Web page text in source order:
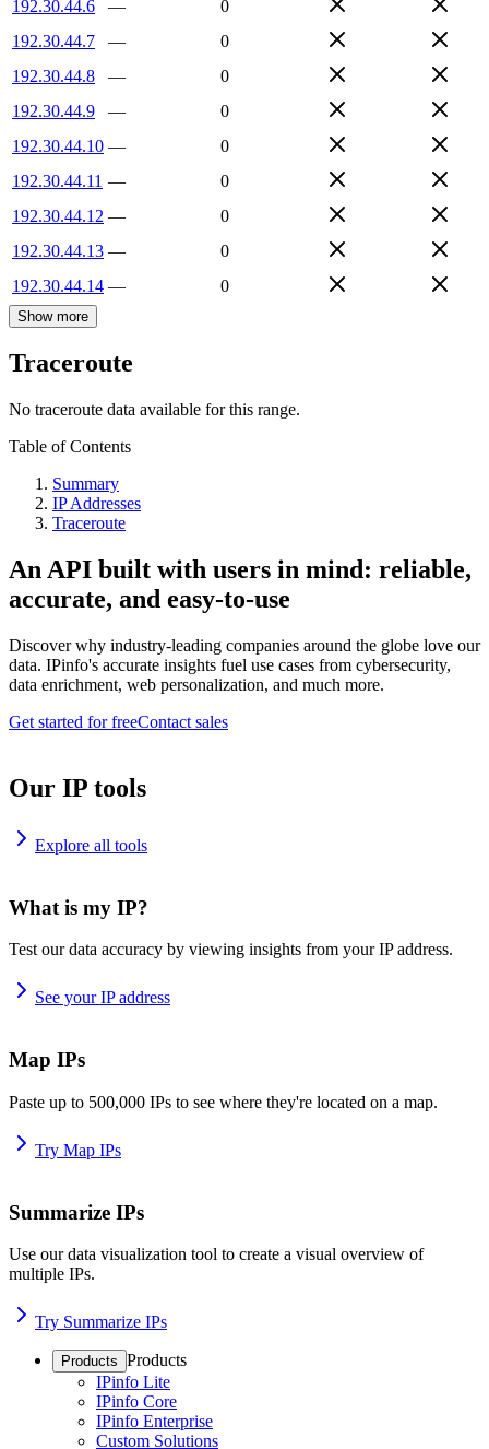
192.30.44.6
—
0
192.30.44.7
—
0
192.30.44.8
—
0
192.30.44.9
—
0
192.30.44.10 —
0
192.30.44.11 —
0
192.30.44.12 —
0
192.30.44.13 —
0
192.30.44.14 — 0
Show more
Traceroute
No traceroute data available for this range.
Table of Contents
Summary
IP Addresses
Traceroute
An API built with users in mind: reliable,
accurate, and easy-to-use
Discover why industry-leading companies around the globe love our
data. IPinfo's accurate insights fuel use cases from cybersecurity,
data enrichment, web personalization, and much more.
Get started for freeContact sales
Our IP tools
Explore all tools
What is my IP?
Test our data accuracy by viewing insights from your IP address.
See your IP address
Map IPs
Paste up to 500,000 IPs to see where they're located on a map.
Try Map IPs
Summarize IPs
Use our data visualization tool to create a visual overview of
multiple IPs.
Try Summarize IPs
Products Products
IPinfo Lite
IPinfo Core
IPinfo Enterprise
Custom Solutions